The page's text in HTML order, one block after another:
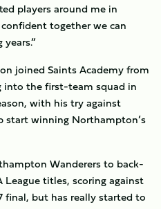
players around me in
together we can
joined Saints Academy from
into the first-team squad in
with his try against
start winning Northampton’s
Wanderers to back-
titles, scoring against
final, but has really started to